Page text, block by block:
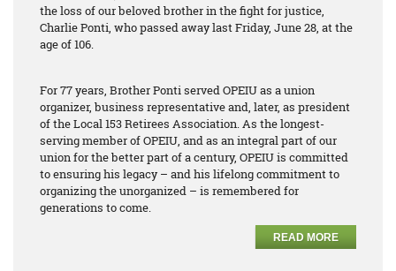
the loss of our beloved brother in the fight for justice,
Charlie Ponti, who passed away last Friday, June 28, at the
age of 106.
For 77 years, Brother Ponti served OPEIU as a union
organizer, business representative and, later, as president
of the Local 153 Retirees Association. As the longest-
serving member of OPEIU, and as an integral part of our
union for the better part of a century, OPEIU is committed
to ensuring his legacy – and his lifelong commitment to
organizing the unorganized – is remembered for
generations to come.
READ MORE